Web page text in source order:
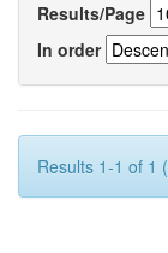
Results/Page
In order
Results 1-1 of 1